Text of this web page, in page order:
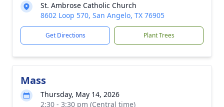
St. Ambrose Catholic Church
8602 Loop 570, San Angelo, TX 76905
Get Directions Plant Trees
Mass
Thursday, May 14, 2026
2:30 - 3:30 pm (Central time)